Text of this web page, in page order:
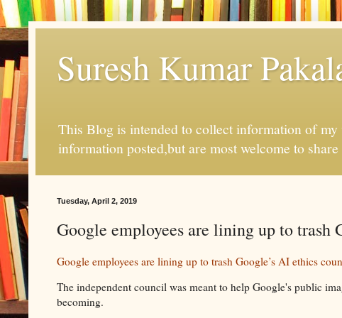
Suresh Kumar
This Blog is intended to collect information of
information posted,but are most welcome to
Tuesday, April 2, 2019
Google employees are lining up to
Google employees are lining up to trash Google’s AI ethics
The independent council was meant to help Google's public
becoming.